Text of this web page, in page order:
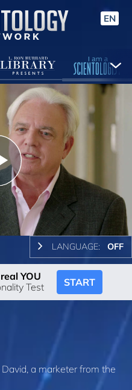
EN
LANGUAGE: OFF
YOU
Test
START
a marketer from the